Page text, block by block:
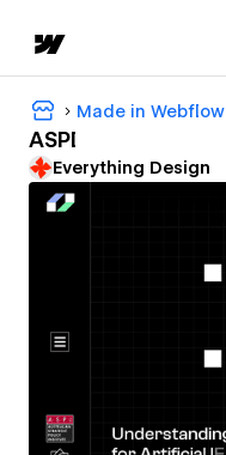
Made in Webflow
ASPI
Everything Design